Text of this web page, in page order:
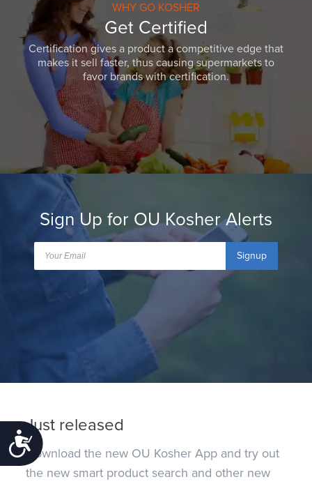
Accessibility
WHY GO KOSHER
Get Certified
Certification gives a product a competitive edge that
makes it sell faster, thus causing supermarkets to
favor brands with certification.
Sign Up for OU Kosher Alerts
Signup
Just released
Download the new OU Kosher App and try out
the new smart product search and other new